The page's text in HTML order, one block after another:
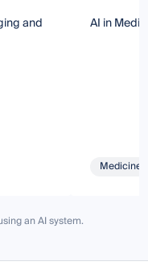
and
AI in
Medicine
an AI system.